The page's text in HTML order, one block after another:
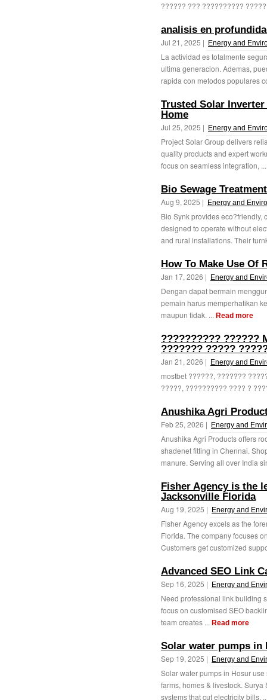
?????? ??? ??????????
analisis en
Jul 21, 2025 | Energy and
La actividad es totalmente
ultima generacion. Ademas,
rapida con metodos populares
Trusted Solar
Home
Jul 25, 2025 | Energy and
Project Solar Group delivers
quality products and expert
focus on seamless integration,
Bio Sewage
Aug 9, 2025 | Energy and
Bio Synk provides eco?friendly,
designed to operate without
and rural installations. Their
How To Make Use Of
Jan 17, 2026 | Energy and
Dengan dapat bermain
pemain harus memperhatikan
maupun tidak. ... Read more
?????????? ??????
??????? ?????
Jan 21, 2026 | Energy and
mostbet ??????, ???????
?????, ?????????? ???? ?
Anushika Agri
Feb 25, 2026 | Energy and
Anushika Agri Products offers
shadenet fitting in Chennai.
manure. Serving all over India
Fisher Agency is the
Jacksonville Florida
Aug 19, 2025 | Energy and
Fisher Agency excels as the
Florida. The company focuses
Customers get customized
Advanced SEO Link
Sep 16, 2025 | Energy and
Need professional link building
focus on customised SEO
team creates ... Read more
Solar water pumps in
Sep 19, 2025 | Energy and
Solar water pumps in Hosur
farms, homes & livestock.
systems that cut electricity bills,